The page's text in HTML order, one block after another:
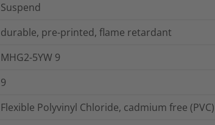
Suspend
durable, pre-printed, flame retardant
MHG2-5YW 9
9
Flexible Polyvinyl Chloride, cadmium free (PVC)